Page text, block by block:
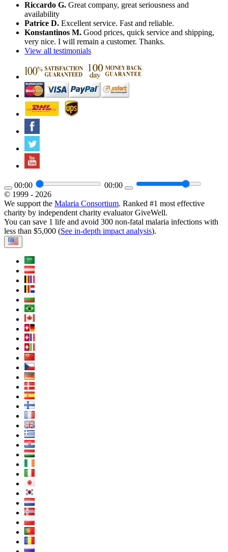
Riccardo G. Great company, great seriousness and
availability
Patrice D. Excellent service. Fast and reliable.
Konstantinos M. Good prices, quick service and shipping,
very nice. I will remain a customer. Thanks.
View all testimonials
00:00
00:00
© 1999 - 2026
We support the Malaria Consortium. Ranked #1 most effective
charity by independent charity evaluator GiveWell.
You can save 1 life and avoid 300 non-fatal malaria infections with
less than $5,000 (See in-depth impact analysis).